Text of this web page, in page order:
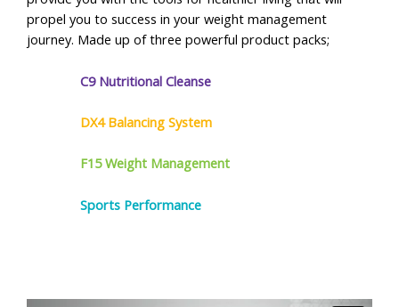
propel you to success in your weight management
journey. Made up of three powerful product packs;
C9 Nutritional Cleanse
DX4 Balancing System
F15 Weight Management
Sports Performance